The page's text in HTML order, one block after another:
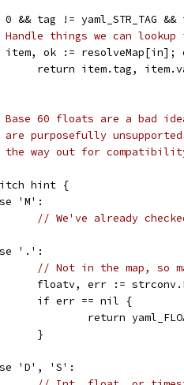
0 && tag != yaml_STR_TAG
things we can lookup
item, ok := resolveMap[in];
return item.tag,
60 floats are a bad
purposefully
way out for
hint {
'M':
// We've already
'.':
// Not in the map, so
floatv, err :=
			if err == nil {
return
			}
'D', 'S':